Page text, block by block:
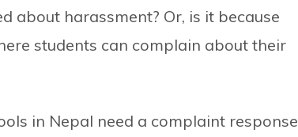
about harassment? Or, is it because
students can complain about their
in Nepal need a complaint response